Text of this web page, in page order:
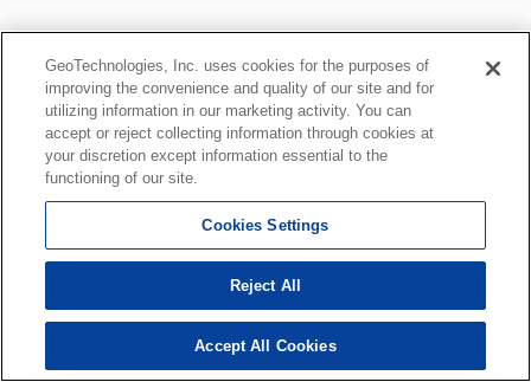
GeoTechnologies, Inc. uses cookies for the purposes of
improving the convenience and quality of our site and for
utilizing information in our marketing activity. You can
accept or reject collecting information through cookies at
your discretion except information essential to the
functioning of our site.
Cookies Settings
Reject All
Accept All Cookies